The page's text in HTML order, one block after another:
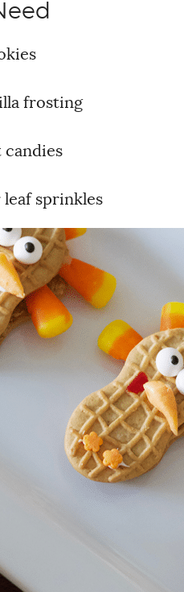
frosting
candies
sprinkles